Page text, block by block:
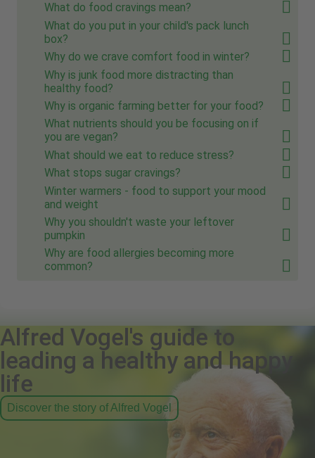
What do food cravings mean?
What do you put in your child's pack lunch
box?
Why do we crave comfort food in winter?
Why is junk food more distracting than
healthy food?
Why is organic farming better for your food?
What nutrients should you be focusing on if
you are vegan?
What should we eat to reduce stress?
What stops sugar cravings?
Winter warmers - food to support your mood
and weight
Why you shouldn't waste your leftover
pumpkin
Why are food allergies becoming more
common?
Alfred Vogel's guide to
leading a healthy and happy
life
Discover the story of Alfred Vogel